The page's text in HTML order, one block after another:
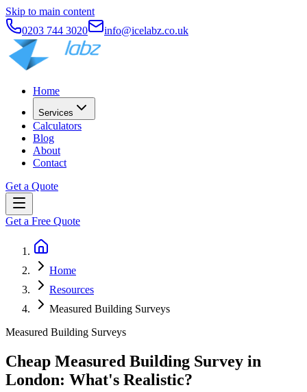
Skip to main content
0203 744 3020
info@icelabz.co.uk
Home
Services
Calculators
Blog
About
Contact
Get a Quote
Get a Free Quote
Home
Resources
Measured Building Surveys
Measured Building Surveys
Cheap Measured Building Survey in
London: What's Realistic?